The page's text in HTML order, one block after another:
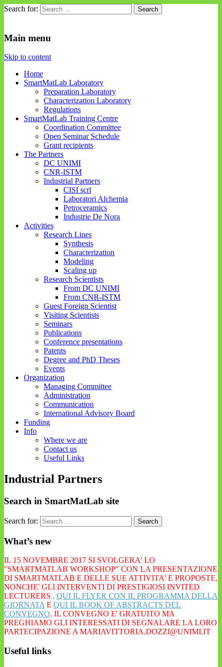
Search for:
Main menu
Skip to content
Home
SmartMatLab Laboratory
Preparation Laboratory
Characterization Laboratory
Regulations
SmartMatLab Training Centre
Coordination Committee
Open Seminar Schedule
Grant recipients
The Partners
DC UNIMI
CNR-ISTM
Industrial Partners
CISI scrl
Laboratori Alchemia
Petroceramics
Industrie De Nora
Activities
Research Lines
Synthesis
Characterization
Modeling
Scaling up
Research Scientists
From DC UNIMI
From CNR-ISTM
Guest Foreign Scientist
Visiting Scientists
Seminars
Publications
Conference presentations
Patents
Degree and PhD Theses
Events
Organization
Managing Committee
Administration
Communication
International Advisory Board
Funding
Info
Where we are
Contact us
Useful Links
Industrial Partners
Search in SmartMatLab site
Search for:
What’s new
IL 15 NOVEMBRE 2017 SI SVOLGERA' LO
"SMARTMATLAB WORKSHOP" CON LA PRESENTAZIONE
DI SMARTMATLAB E DELLE SUE ATTIVITA' E PROPOSTE,
NONCHE' GLI INTERVENTI DI PRESTIGIOSI INVITED
LECTURERS . QUI IL FLYER CON IL PROGRAMMA DELLA
GIORNATAE QUI IL BOOK OF ABSTRACTS DEL
CONVEGNO. IL CONVEGNO E' GRATUITO MA
PREGHIAMO GLI INTERESSATI DI SEGNALARE LA LORO
PARTECIPAZIONE A MARIAVITTORIA.DOZZI@UNIMI.IT
Useful links